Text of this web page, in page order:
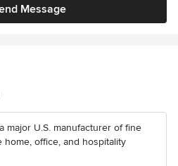
Message
major U.S. manufacturer of fine
office, and hospitality